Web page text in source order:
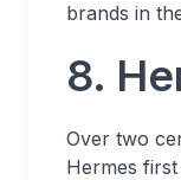
brands in
8.
Over two
Hermes